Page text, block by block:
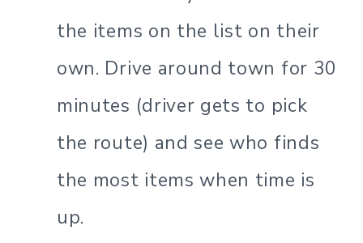
the items on the list on their
own. Drive around town for 30
minutes (driver gets to pick
the route) and see who finds
the most items when time is
up.